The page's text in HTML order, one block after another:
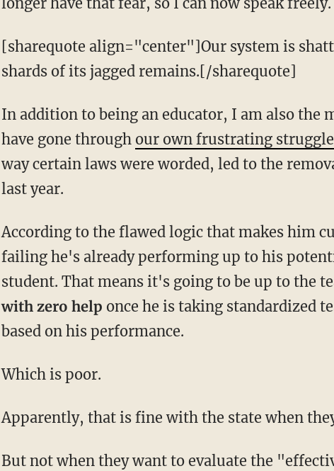
[sharequote align="center"]Our system is
shards of its jagged remains.[/sharequote]
In addition to being an educator, I am also the
have gone through our own frustrating
way certain laws were worded, led to the
last year.
According to the flawed logic that makes him
failing he's already performing up to his
student. That means it's going to be up to the
with zero help once he is taking standardized
based on his performance.
Which is poor.
Apparently, that is fine with the state when
But not when they want to evaluate the